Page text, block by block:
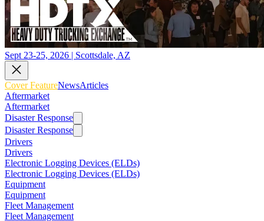
Sept 23-25, 2026 | Scottsdale, AZ
Cover FeatureNewsArticles
Aftermarket
Aftermarket
Disaster Response
Disaster Response
Drivers
Drivers
Electronic Logging Devices (ELDs)
Electronic Logging Devices (ELDs)
Equipment
Equipment
Fleet Management
Fleet Management